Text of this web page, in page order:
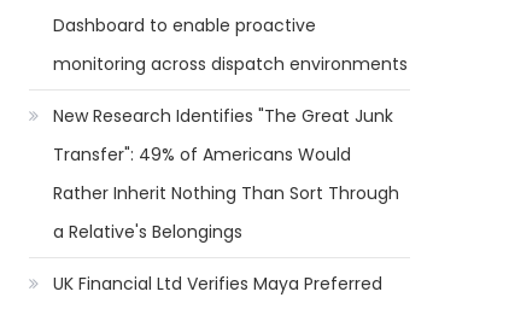
Dashboard to enable proactive
monitoring across dispatch environments
New Research Identifies "The Great Junk
Transfer": 49% of Americans Would
Rather Inherit Nothing Than Sort Through
a Relative's Belongings
UK Financial Ltd Verifies Maya Preferred